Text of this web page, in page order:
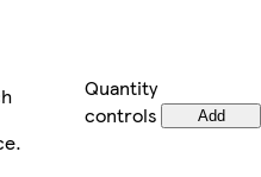
Quantity
controls
Add
.